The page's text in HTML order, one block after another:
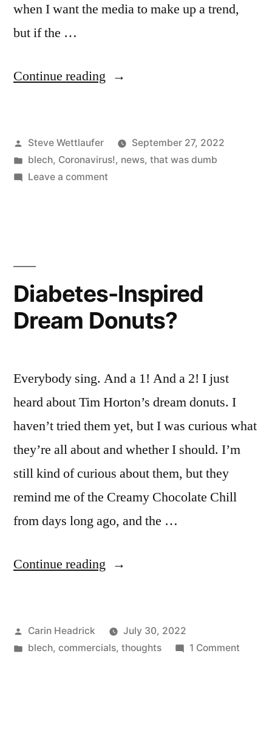
when I want the media to make up a trend,
but if the …
Continue reading “No
No
No
No
No…
No
No
No
No
No
No
No
No…”
Posted
by
Steve Wettlaufer
September 27, 2022
Posted
in
blech, Coronavirus!, news, that was dumb
Leave a commenton
No
No
Baaaaaaaaaaarrrrrrrrrrfffffffff…
No
No
No
No
No
Diabetes-Inspired
Dream Donuts?
Everybody sing. And a 1! And a 2! I just
heard about Tim Horton’s dream donuts. I
haven’t tried them yet, but I was curious what
they’re all about and whether I should. I’m
still kind of curious about them, but they
remind me of the Creamy Chocolate Chill
from days long ago, and the …
Continue reading “Diabetes-
Donuts?”
Posted
by
Carin Headrick
July 30, 2022
Posted
blech, commercials, thoughts 1 Commenton